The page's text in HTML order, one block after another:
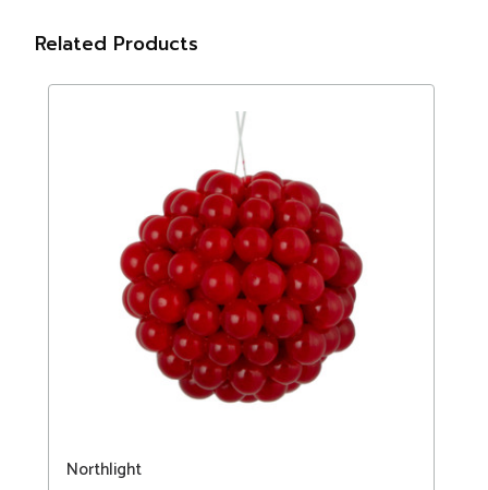
Related Products
Northlight